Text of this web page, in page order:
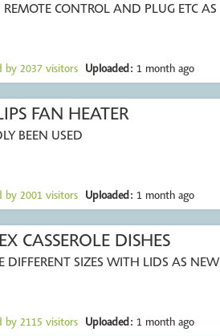
CONTROL AND PLUG ETC AS
by 2037 visitors Uploaded: 1 month ago
FAN HEATER
BEEN USED
by 2001 visitors Uploaded: 1 month ago
CASSEROLE DISHES
DIFFERENT SIZES WITH LIDS AS NEW
by 2115 visitors Uploaded: 1 month ago